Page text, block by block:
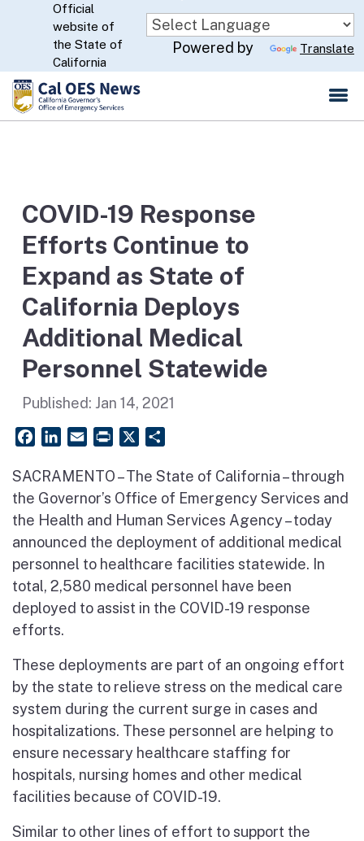
Skip
to
Main
Content
CA.gov
Official
website of
the State of
California
Powered by Translate
COVID-19 Response
Efforts Continue to
Expand as State of
California Deploys
Additional Medical
Personnel Statewide
Published: Jan 14, 2021
FacebookLinkedIn
Email PrintFriendly
SACRAMENTO – The State of California – through
the Governor’s Office of Emergency Services and
the Health and Human Services Agency – today
announced the deployment of additional medical
personnel to healthcare facilities statewide. In
total, 2,580 medical personnel have been
deployed to assist in the COVID-19 response
efforts.
These deployments are part of an ongoing effort
by the state to relieve stress on the medical care
system during the current surge in cases and
hospitalizations. These personnel are helping to
ensure necessary healthcare staffing for
hospitals, nursing homes and other medical
facilities because of COVID-19.
Similar to other lines of effort to support the